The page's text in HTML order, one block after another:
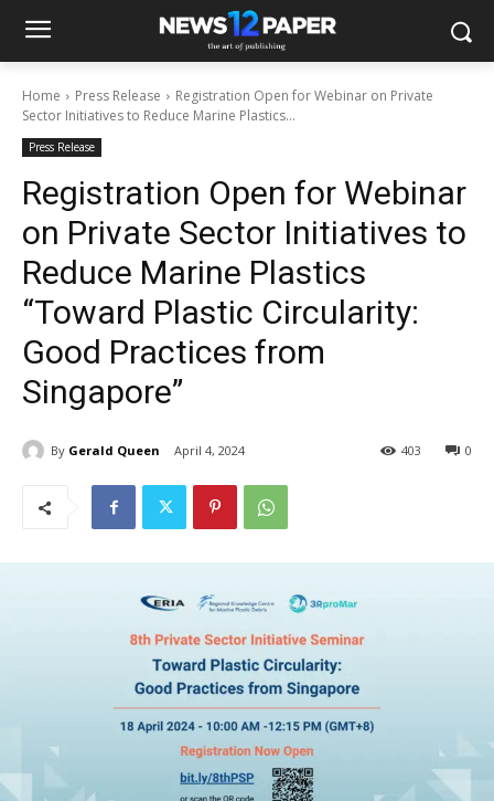
Home Press Release
Registration Open for Webinar on Private
Sector Initiatives to Reduce Marine Plastics...
Press Release
Registration Open for Webinar
on Private Sector Initiatives to
Reduce Marine Plastics
“Toward Plastic Circularity:
Good Practices from
Singapore”
By Gerald Queen April 4, 2024 0
403